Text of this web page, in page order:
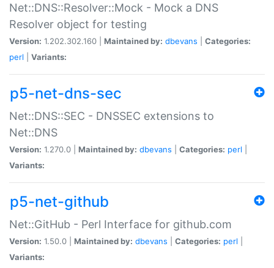
Net::DNS::Resolver::Mock - Mock a DNS
Resolver object for testing
Version: 1.202.302.160 | Maintained by: dbevans
Categories:
perl
Variants:
p5-net-dns-sec
Net::DNS::SEC - DNSSEC extensions to
Net::DNS
Version: 1.270.0 | Maintained by: dbevans Categories: perl
Variants:
p5-net-github
Net::GitHub - Perl Interface for github.com
Version: 1.50.0 | Maintained by: dbevans Categories: perl
Variants: